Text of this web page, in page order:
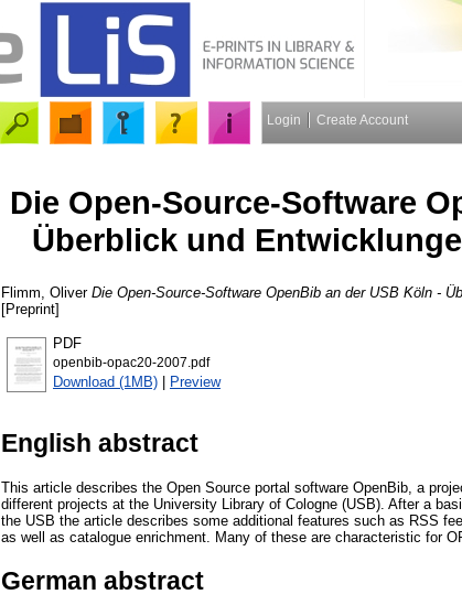
Login Create Account
Die Open-Source-Software
Überblick und
Flimm, Oliver Die Open-Source-Software OpenBib an der USB Köln -
[Preprint]
PDF
openbib-opac20-2007.pdf
Download (1MB) | Preview
English abstract
This article describes the Open Source portal software OpenBib, a
different projects at the University Library of Cologne (USB). After a
the USB the article describes some additional features such as RSS
as well as catalogue enrichment. Many of these are characteristic for
German abstract